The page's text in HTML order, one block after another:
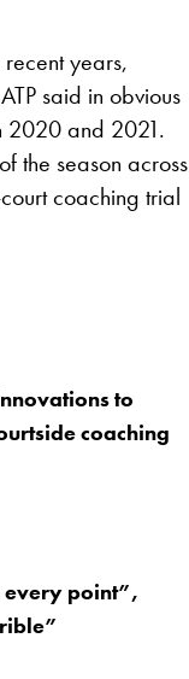
years,
said in obvious
2020 and 2021.
the season across
coaching trial
to
coaching
every point”,